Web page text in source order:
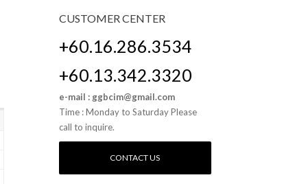
CUSTOMERCENTER
+60.16.286.3534
+60.13.342.3320
e-mail : ggbcim@gmail.com
Time : Monday to Saturday Please
call to inquire.
CONTACT US